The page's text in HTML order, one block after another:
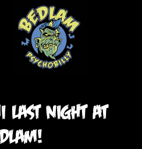
last night at